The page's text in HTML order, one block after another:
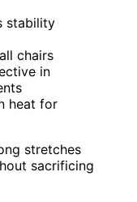
stability
chairs
in
heat for
stretches
sacrificing